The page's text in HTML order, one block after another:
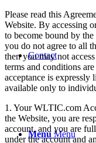
Contact
Menu Menu
Please read this
Website. By accessing
to become bound by
you do not agree to all
then you may not
terms and conditions
acceptance is expressly
available only to
1. Your WLTIC.com
the Website, you are
account, and you are
under the account and